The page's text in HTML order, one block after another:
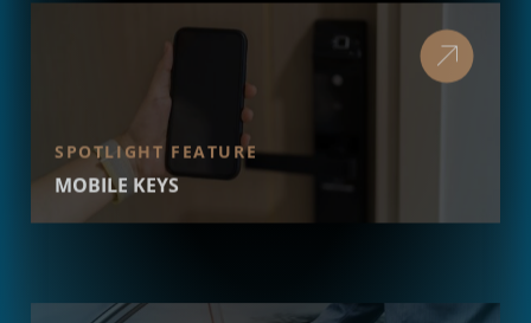
SPOTLIGHT FEATURE
MOBILE KEYS